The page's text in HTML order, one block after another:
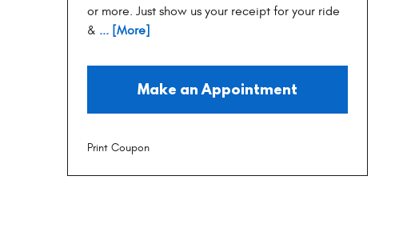
or more. Just show us your receipt for your ride
& ... [More]
Make an Appointment
Print Coupon